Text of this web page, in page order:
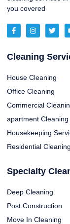
you covered
Cleaning
House Cleaning
Office Cleaning
Commercial
apartment Cleaning
Housekeeping
Residential Cleaning
Specialty
Deep Cleaning
Post Construction
Move In Cleaning